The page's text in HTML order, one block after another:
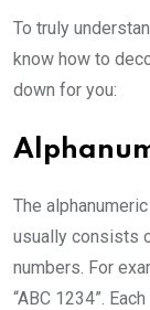
To truly
know how to
down for you:
The
usually consists
numbers. For
“ABC 1234”.